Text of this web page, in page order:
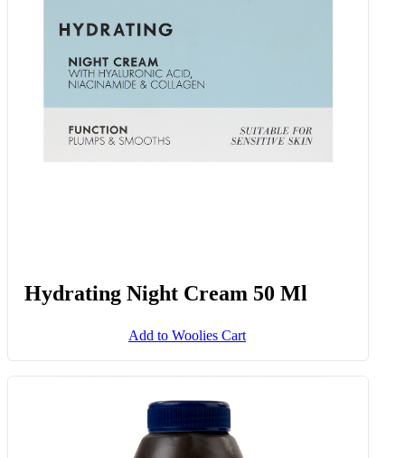
Hydrating Night Cream 50 Ml
Add to Woolies Cart